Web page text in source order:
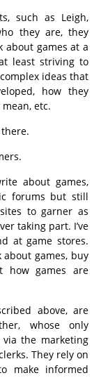
such as Leigh,
they are, they
about games at a
least striving to
ideas that
how they
etc.
about games,
forums but still
to garner as
taking part. I’ve
at game stores.
games, buy
how games are
above, are
whose only
via the marketing
They rely on
make informed